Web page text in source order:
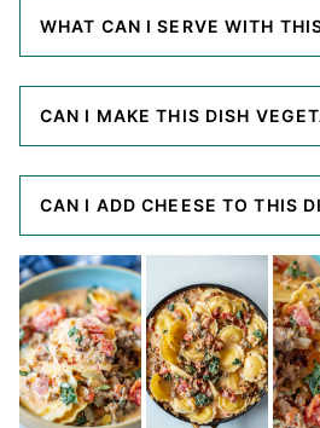
WHAT CAN I SERVE WITH
CAN I MAKE THIS DISH
CAN I ADD CHEESE TO THIS